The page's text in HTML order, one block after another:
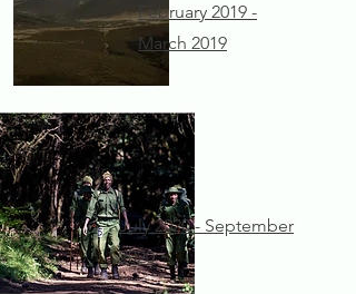
February 2019 -
March 2019
July 2020 - September
2020